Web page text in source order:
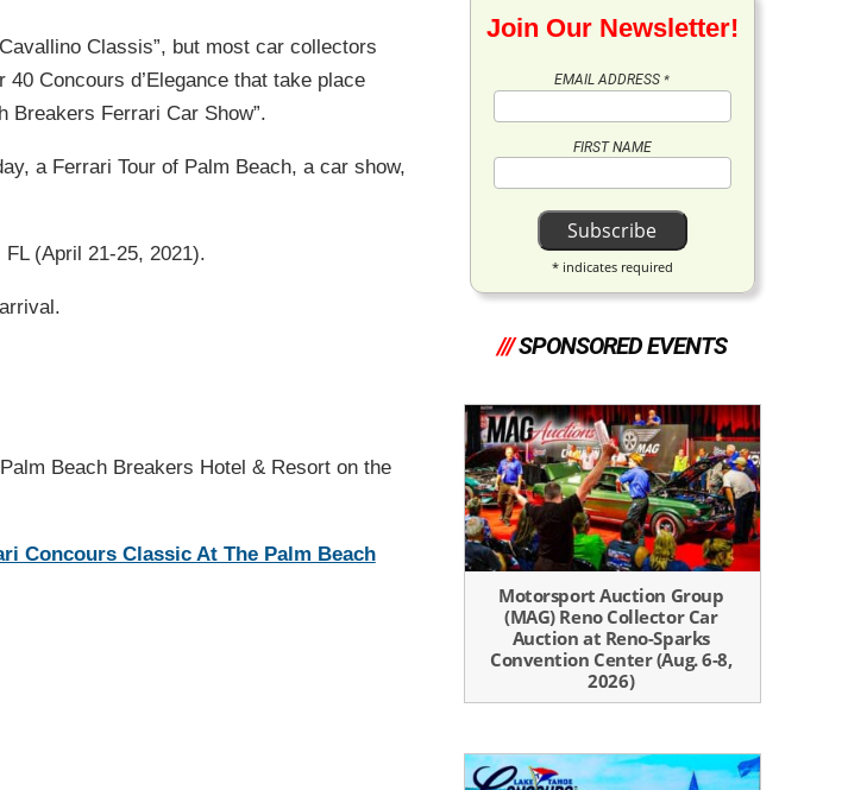
Classis”, but most car collectors
Concours d’Elegance that take place
Breakers Ferrari Car Show”.
a Ferrari Tour of Palm Beach, a car show,
(April 21-25, 2021).
Beach Breakers Hotel & Resort on the
Concours Classic At The Palm Beach
Join Our Newsletter!
EMAIL ADDRESS*
FIRST NAME
*indicates required
///SPONSORED EVENTS
Motorsport Auction Group
(MAG) Reno Collector Car
Auction at Reno-Sparks
Convention Center (Aug. 6-8,
2026)